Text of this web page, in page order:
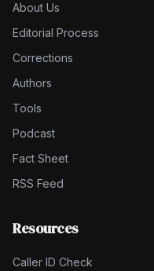
About Us
Editorial Process
Corrections
Authors
Tools
Podcast
Fact Sheet
RSS Feed
Resources
Caller ID Check